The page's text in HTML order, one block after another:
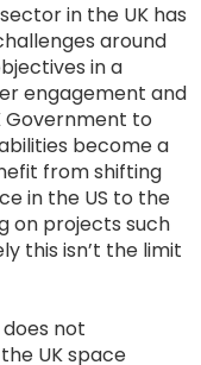
in the UK has
around
in a
engagement and
Government to
become a
from shifting
in the US to the
on projects such
this isn’t the limit
not
UK space